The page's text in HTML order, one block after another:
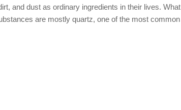
and dust as ordinary ingredients in their lives. What
are mostly quartz, one of the most common